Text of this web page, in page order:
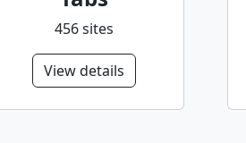
456 sites
View details